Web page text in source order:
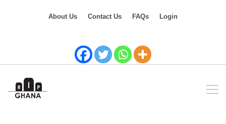
About Us Contact Us FAQs Login